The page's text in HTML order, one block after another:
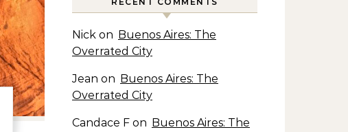
Nick on Buenos Aires: The
Overrated City
Jean on Buenos Aires: The
Overrated City
Candace F on Buenos Aires: The